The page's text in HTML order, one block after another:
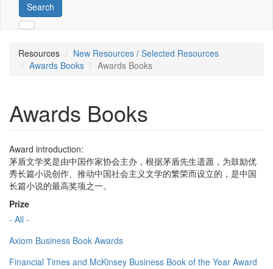
Search
Resources
New Resources / Selected Resources
Awards Books
Awards Books
Awards Books
Award introduction:
茅盾文学奖是由中国作家协会主办，根据茅盾先生遗愿，为鼓励优
秀长篇小说创作、推动中国社会主义文学的繁荣而设立的，是中国
长篇小说的最高奖项之一。
Prize
- All -
Axiom Business Book Awards
Financial Times and McKinsey Business Book of the Year Award